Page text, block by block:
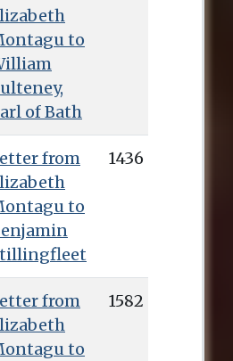
to
of Bath
from
to
1436
from
to
1582